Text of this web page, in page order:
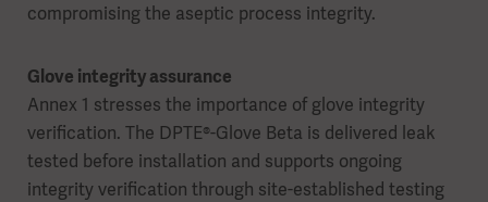
compromising the aseptic process integrity.
Glove integrity assurance
Annex 1 stresses the importance of glove integrity
verification. The DPTE®-Glove Beta is delivered leak
tested before installation and supports ongoing
integrity verification through site-established testing